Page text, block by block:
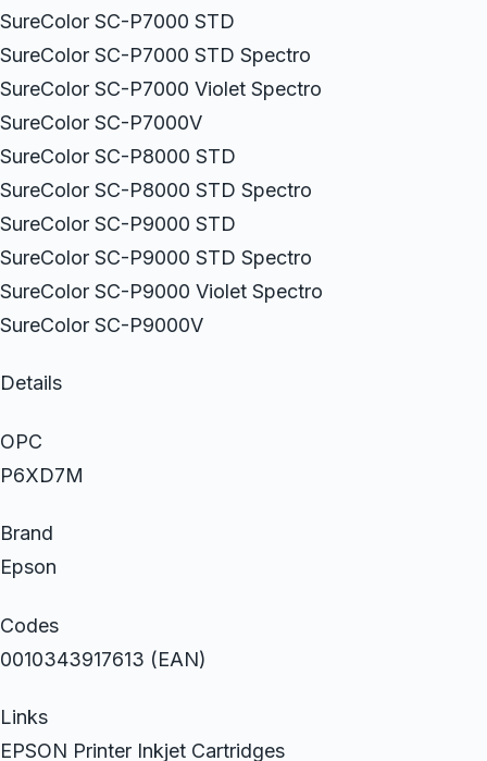
SureColor SC-P7000 STD
SureColor SC-P7000 STD Spectro
SureColor SC-P7000 Violet Spectro
SureColor SC-P7000V
SureColor SC-P8000 STD
SureColor SC-P8000 STD Spectro
SureColor SC-P9000 STD
SureColor SC-P9000 STD Spectro
SureColor SC-P9000 Violet Spectro
SureColor SC-P9000V
Details
OPC
P6XD7M
Brand
Epson
Codes
0010343917613 (EAN)
Links
EPSON Printer Inkjet Cartridges